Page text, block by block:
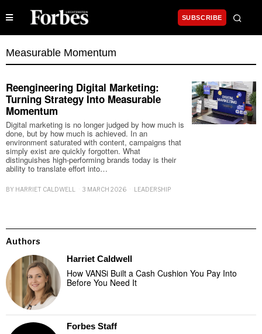
SUBSCRIBE
Measurable Momentum
Reengineering Digital Marketing:
Turning Strategy Into Measurable
Momentum
Digital marketing is no longer judged by how much is
done, but by how much is achieved. In an
environment saturated with content, campaigns that
simply exist are quickly forgotten. What
distinguishes high-performing brands today is their
ability to translate effort into…
BY HARRIET CALDWELL 3 MARCH 2026 LEADERSHIP
Authors
Harriet Caldwell
How VANSi Built a Cash Cushion You Pay Into
Before You Need It
Forbes Staff